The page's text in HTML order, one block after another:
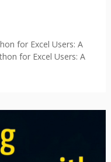
for Excel Users: A
for Excel Users: A